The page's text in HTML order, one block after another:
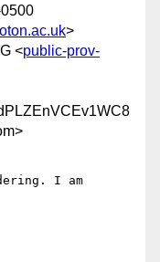
>
<public-prov-
I am